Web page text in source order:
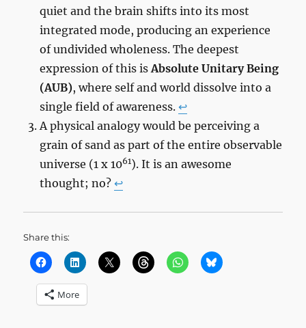
quiet and the brain shifts into its most
integrated mode, producing an experience
of undivided wholeness. The deepest
expression of this isAbsolute Unitary Being
(AUB), where self and world dissolve into a
single field of awareness. ↩︎
A physical analogy would be perceiving a
grain of sand as part of the entire observable
universe (1 x 1061). It is an awesome
thought; no? ↩︎
Share this:
More